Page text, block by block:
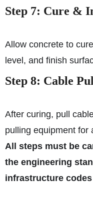
Step 7: Cure &
Allow concrete to
level, and finish
Step 8: Cable
After curing, pull
pulling equipment for
All steps must be
the engineering
infrastructure